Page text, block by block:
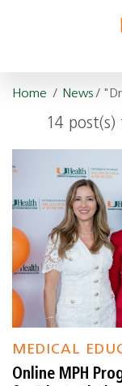
Home / News/
14
MEDICAL
Online MPH